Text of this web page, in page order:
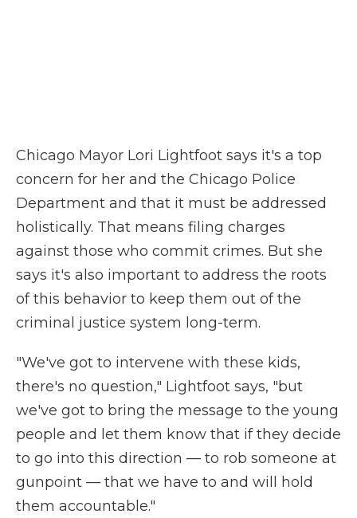
Chicago Mayor Lori Lightfoot says it's a top
concern for her and the Chicago Police
Department and that it must be addressed
holistically. That means filing charges
against those who commit crimes. But she
says it's also important to address the roots
of this behavior to keep them out of the
criminal justice system long-term.
"We've got to intervene with these kids,
there's no question," Lightfoot says, "but
we've got to bring the message to the young
people and let them know that if they decide
to go into this direction — to rob someone at
gunpoint — that we have to and will hold
them accountable."